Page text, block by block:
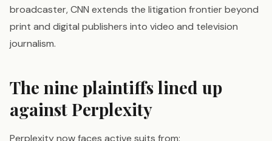
broadcaster, CNN extends the litigation frontier beyond
print and digital publishers into video and television
journalism.
The nine plaintiffs lined up
against Perplexity